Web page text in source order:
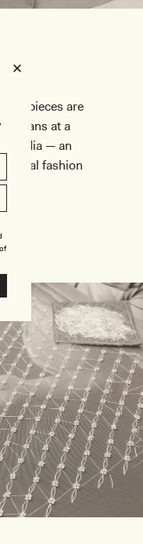
pieces are
at a
in India — an
global fashion